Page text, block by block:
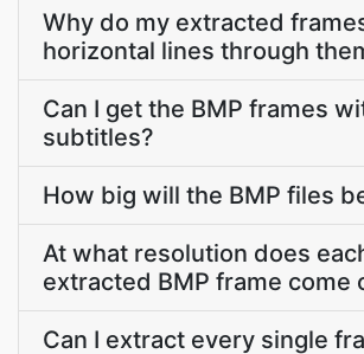
Why do my extracted
horizontal lines through
Can I get the BMP frames
subtitles?
How big will the BMP files
At what resolution does
extracted BMP frame come
Can I extract every single